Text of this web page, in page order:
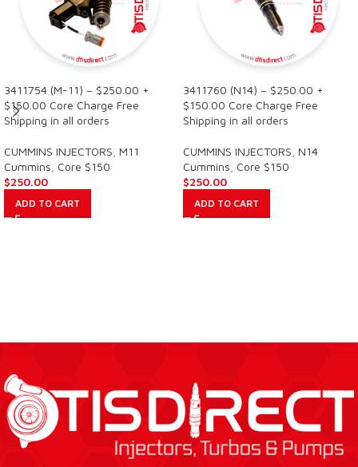
3411754 (M-11) – $250.00 +
$150.00 Core Charge Free
Shipping in all orders
CUMMINS INJECTORS M11
Cummins Core $150
$250.00
ADD TO CART
3411760 (N14) – $250.00 +
$150.00 Core Charge Free
Shipping in all orders
CUMMINS INJECTORS N14
Cummins Core $150
$250.00
ADD TO CART